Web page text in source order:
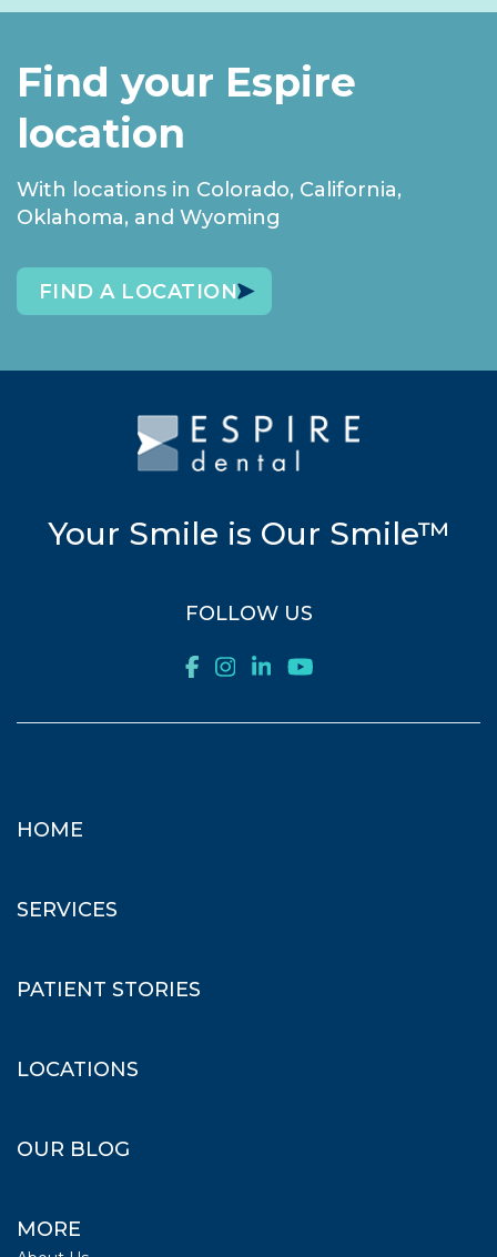
Find your Espire
location
With locations in Colorado, California,
Oklahoma, and Wyoming
FIND A LOCATION
Your Smile is Our Smile™
FOLLOW US
HOME
SERVICES
PATIENT STORIES
LOCATIONS
OUR BLOG
MORE